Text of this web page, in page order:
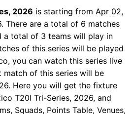
2026 is starting from Apr 02,
There are a total of 6 matches
a total of 3 teams will play in
of this series will be played
you can watch this series live
match of this series will be
Here you will get the fixture
T20I Tri-Series, 2026, and
Squads, Points Table, Venues,